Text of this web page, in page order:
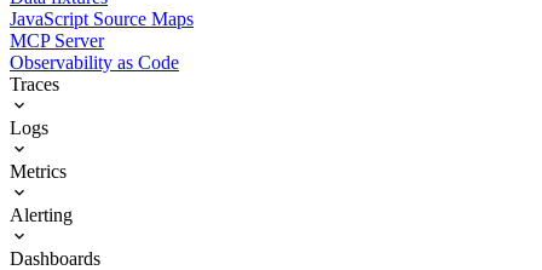
JavaScript Source Maps
MCP Server
Observability as Code
Traces
Logs
Metrics
Alerting
Dashboards